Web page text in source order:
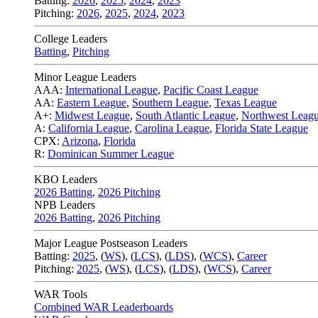
Pitching: 2026, 2025, 2024, 2023
College Leaders
Batting, Pitching
Minor League Leaders
AAA: International League, Pacific Coast League
AA: Eastern League, Southern League, Texas League
A+: Midwest League, South Atlantic League, Northwest
A: California League, Carolina League, Florida State League
CPX: Arizona, Florida
R: Dominican Summer League
KBO Leaders
2026 Batting, 2026 Pitching
NPB Leaders
2026 Batting, 2026 Pitching
Major League Postseason Leaders
Batting: 2025, (WS), (LCS), (LDS), (WCS), Career
Pitching: 2025, (WS), (LCS), (LDS), (WCS), Career
WAR Tools
Combined WAR Leaderboards